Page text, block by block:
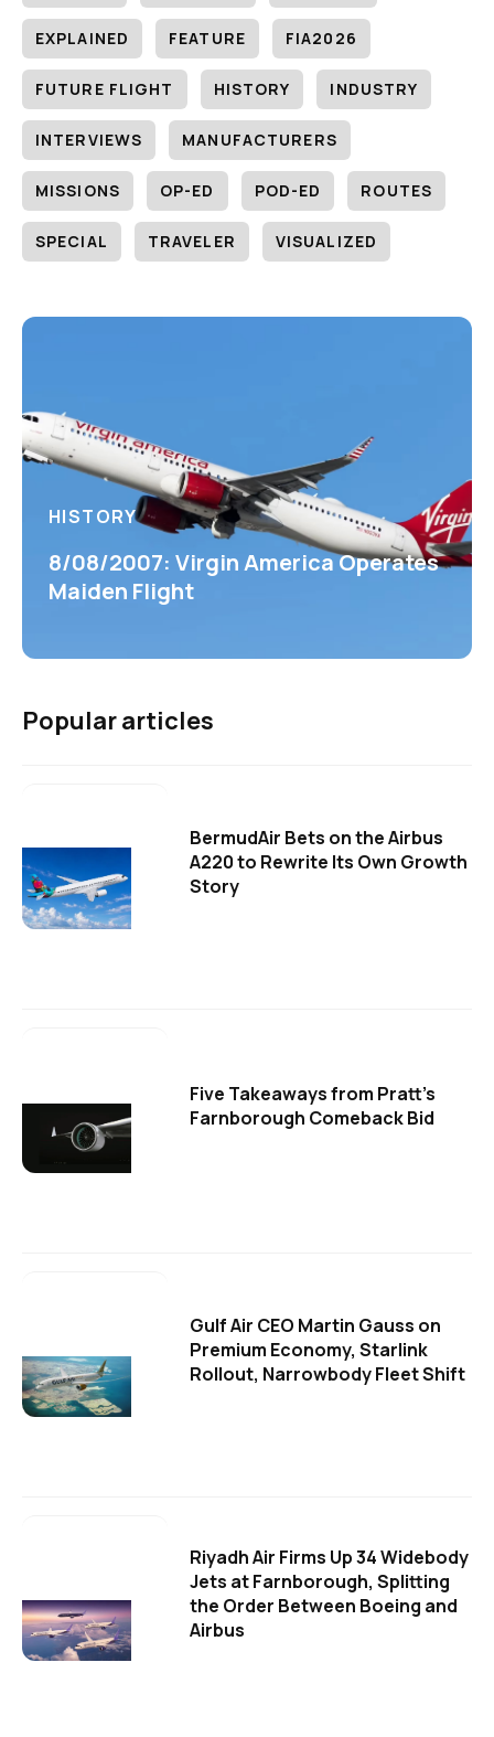
EXPLAINED FEATURE FIA2026
FUTURE FLIGHT HISTORY INDUSTRY
INTERVIEWS MANUFACTURERS
MISSIONS OP-ED POD-ED ROUTES
SPECIAL TRAVELER VISUALIZED
HISTORY
8/08/2007: Virgin America Operates
Maiden Flight
Popular articles
BermudAir Bets on the Airbus
A220 to Rewrite Its Own Growth
Story
Five Takeaways from Pratt's
Farnborough Comeback Bid
Gulf Air CEO Martin Gauss on
Premium Economy, Starlink
Rollout, Narrowbody Fleet Shift
Riyadh Air Firms Up 34 Widebody
Jets at Farnborough, Splitting
the Order Between Boeing and
Airbus